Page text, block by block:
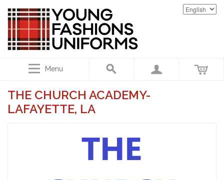
Menu
THE CHURCH ACADEMY-
LAFAYETTE, LA